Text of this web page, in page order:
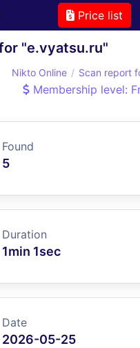
Price list
"e.vyatsu.ru"
Nikto Online Scan report
Membership level:
Found
5
Duration
1min 1sec
Date
2026-05-25